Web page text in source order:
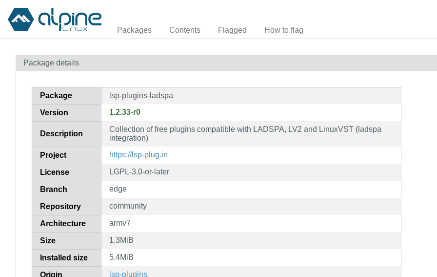
Packages Contents Flagged How to flag
Package details
Package lsp-plugins-ladspa
Version 1.2.33-r0
Description
Collection of free plugins compatible with LADSPA, LV2 and LinuxVST (ladspa
integration)
Project https://lsp-plug.in
License LGPL-3.0-or-later
Branch edge
Repository community
Architecture armv7
Size 1.3MiB
Installed size 5.4MiB
Origin lsp-plugins